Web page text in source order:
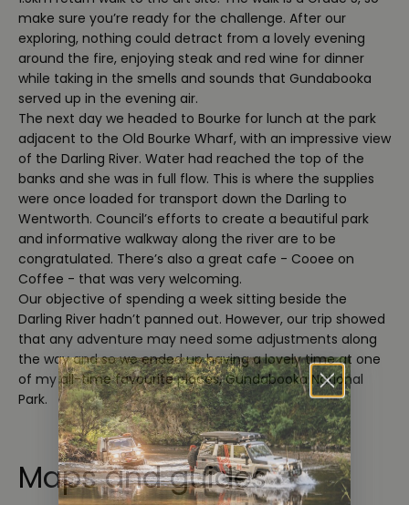
make sure you’re ready for the challenge. After our
exploring, nothing could detract from a lovely evening
around the fire, enjoying steak and red wine for dinner
while taking in the smells and sounds that Gundabooka
served up in the evening air.
The next day we headed to Bourke for lunch at the park
adjacent to the Old Bourke Wharf, with an impressive view
of the Darling River. Water had reached the top of the
banks and she was in full flow. This is where the supplies
were once loaded for transport down the Darling to
Wentworth. Council’s efforts to create a beautiful park
and informative walkway along the river are to be
congratulated. There’s also a great cafe - Cooee on
Coffee - that was very welcoming.
Our objective of spending a week sitting beside the
Darling River hadn’t panned out. However, our trip showed
that any adventure may need some adjustments along
the way and so we ended up having a lovely time at one
of my all-time favourite places, Gundabooka National
Park.